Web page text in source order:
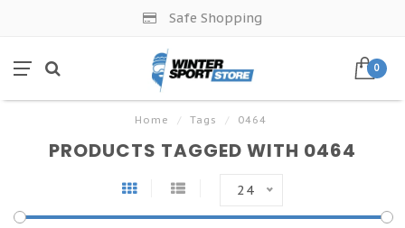
Safe Shopping
0
Home / Tags / 0464
PRODUCTS TAGGED WITH 0464
24